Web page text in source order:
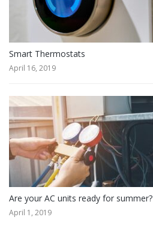
Smart Thermostats
April 16, 2019
Are your AC units ready for summer?
April 1, 2019